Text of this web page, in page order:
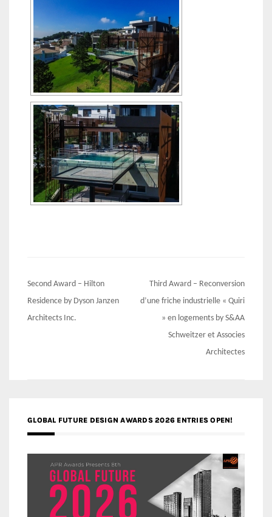
Post
navigation
Second Award – Hilton
Residence by Dyson Janzen
Architects Inc.
Third Award – Reconversion
d’une friche industrielle « Quiri
» en logements by S&AA
Schweitzer et Associes
Architectes
GLOBAL FUTURE DESIGN AWARDS 2026 ENTRIES OPEN!